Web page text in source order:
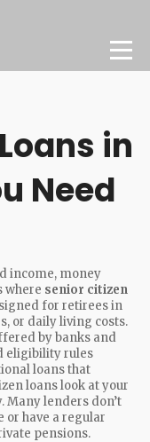
in
Need
income, money
where senior citizen
for retirees in
or daily living costs.
by banks and
eligibility rules
loans that
loans look at your
Many lenders don’t
or have a regular
pensions.